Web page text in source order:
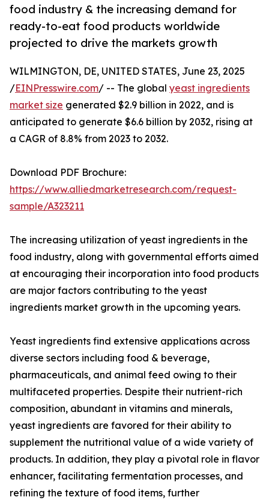
food industry & the increasing demand for
ready-to-eat food products worldwide
projected to drive the markets growth
WILMINGTON, DE, UNITED STATES, June 23, 2025
/EINPresswire.com/ -- The global yeast ingredients
market size generated $2.9 billion in 2022, and is
anticipated to generate $6.6 billion by 2032, rising at
a CAGR of 8.8% from 2023 to 2032.
Download PDF Brochure:
https://www.alliedmarketresearch.com/request-
sample/A323211
The increasing utilization of yeast ingredients in the
food industry, along with governmental efforts aimed
at encouraging their incorporation into food products
are major factors contributing to the yeast
ingredients market growth in the upcoming years.
Yeast ingredients find extensive applications across
diverse sectors including food & beverage,
pharmaceuticals, and animal feed owing to their
multifaceted properties. Despite their nutrient-rich
composition, abundant in vitamins and minerals,
yeast ingredients are favored for their ability to
supplement the nutritional value of a wide variety of
products. In addition, they play a pivotal role in flavor
enhancer, facilitating fermentation processes, and
refining the texture of food items, further